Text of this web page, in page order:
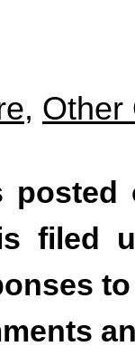
, Other
filed